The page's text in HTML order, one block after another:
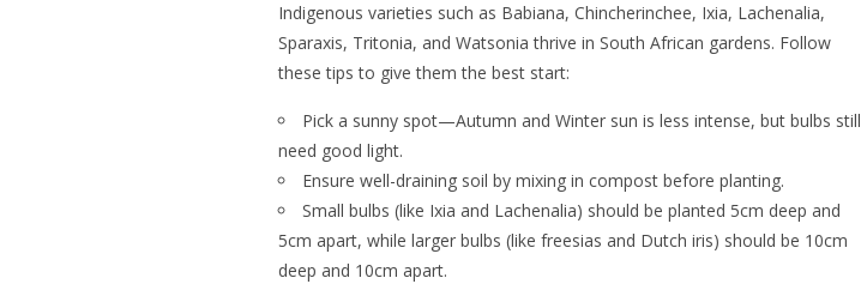
Indigenous varieties such as Babiana, Chincherinchee, Ixia, Lachenalia,
Sparaxis, Tritonia, and Watsonia thrive in South African gardens. Follow
these tips to give them the best start:
Pick a sunny spot—Autumn and Winter sun is less intense, but bulbs still
need good light.
Ensure well-draining soil by mixing in compost before planting.
Small bulbs (like Ixia and Lachenalia) should be planted 5cm deep and
5cm apart, while larger bulbs (like freesias and Dutch iris) should be 10cm
deep and 10cm apart.